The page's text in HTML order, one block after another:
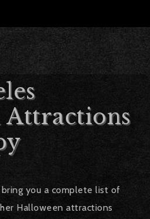
Attractions
you a complete list of
Halloween attractions